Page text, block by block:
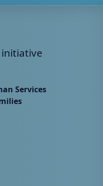
initiative
Services